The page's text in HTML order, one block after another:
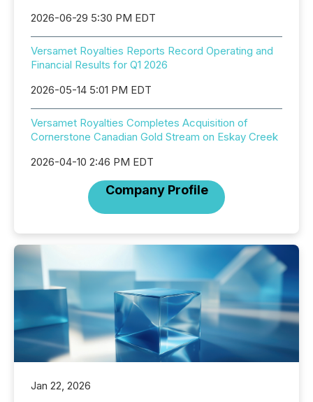
2026-06-29 5:30 PM EDT
Versamet Royalties Reports Record Operating and
Financial Results for Q1 2026
2026-05-14 5:01 PM EDT
Versamet Royalties Completes Acquisition of
Cornerstone Canadian Gold Stream on Eskay Creek
2026-04-10 2:46 PM EDT
Company Profile
Jan 22, 2026